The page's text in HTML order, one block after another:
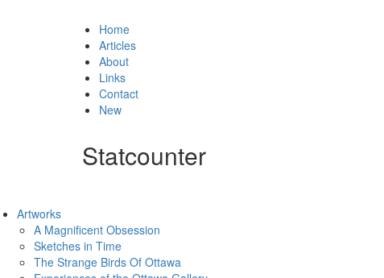
Home
Articles
About
Links
Contact
New
Statcounter
Artworks
A Magnificent Obsession
Sketches in Time
The Strange Birds Of Ottawa